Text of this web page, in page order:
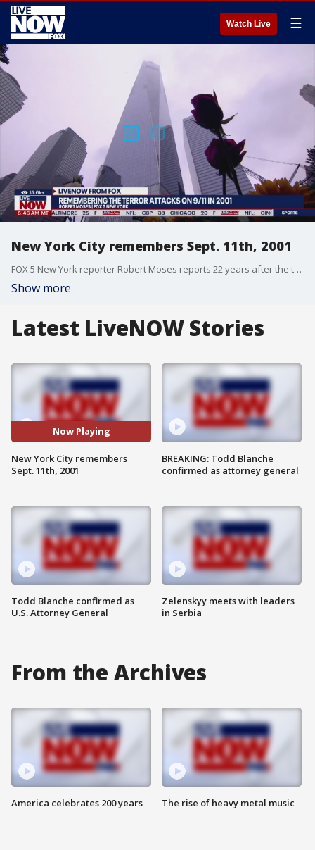
Watch Live ☰
New York City remembers Sept. 11th, 2001
FOX 5 New York reporter Robert Moses reports 22 years after the terrorist attacks on September 11, 2001 that led to nearly 3,000 deaths. On the day marking 22 years later, New Yorkers and Americans all over the world reflect on the attacks 22 years later.
Show more
Latest LiveNOW Stories
Now Playing
New York City remembers
Sept. 11th, 2001
Todd Blanche confirmed as
U.S. Attorney General
BREAKING: Todd Blanche
confirmed as attorney general
Zelenskyy meets with leaders
in Serbia
From the Archives
America celebrates 200 years The rise of heavy metal music